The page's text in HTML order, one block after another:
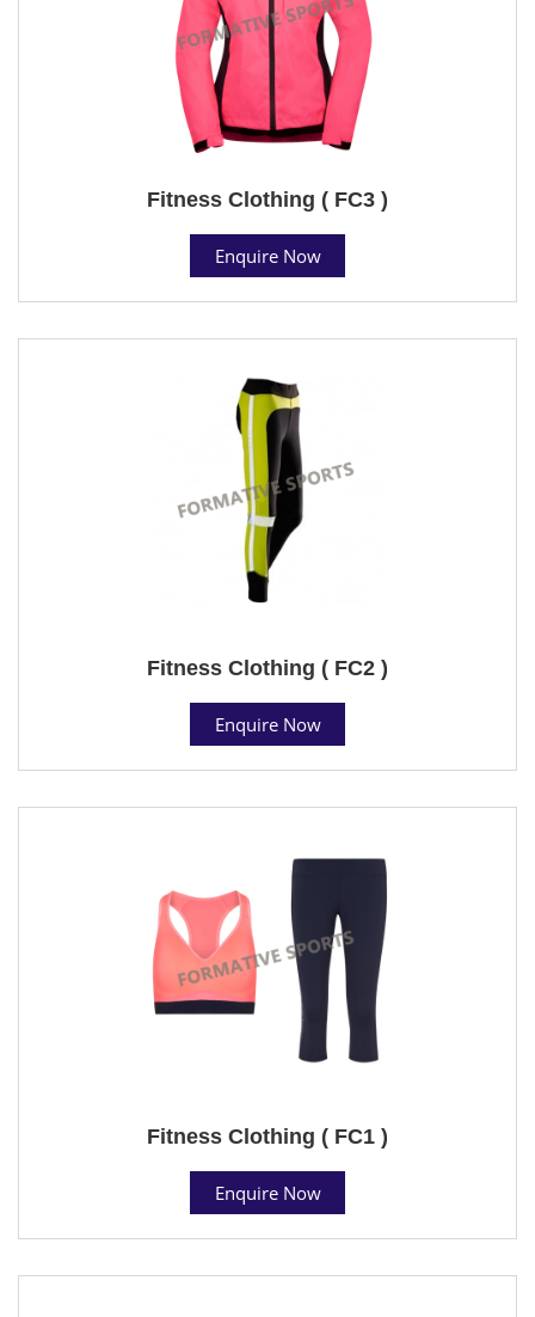
Fitness Clothing ( FC3 )
Enquire Now
Fitness Clothing ( FC2 )
Enquire Now
Fitness Clothing ( FC1 )
Enquire Now